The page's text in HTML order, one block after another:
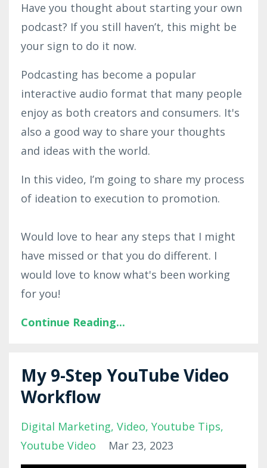
Have you thought about starting your own
podcast? If you still haven’t, this might be
your sign to do it now.
Podcasting has become a popular
interactive audio format that many people
enjoy as both creators and consumers. It's
also a good way to share your thoughts
and ideas with the world.
In this video, I’m going to share my process
of ideation to execution to promotion.
Would love to hear any steps that I might
have missed or that you do different. I
would love to know what's been working
for you!
Continue Reading...
My 9-Step YouTube Video
Workflow
Digital Marketing Video Youtube Tips
Youtube Video
Mar 23, 2023